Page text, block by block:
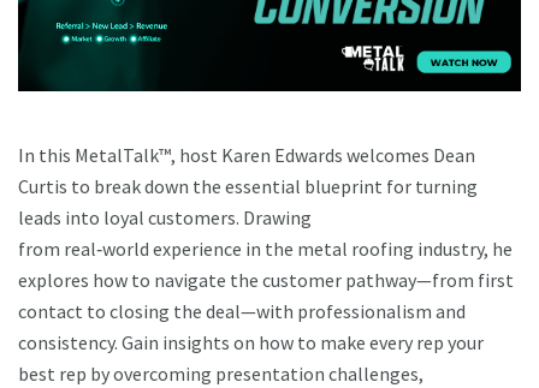
In this MetalTalk™, host Karen Edwards welcomes Dean
Curtis to break down the essential blueprint for turning
leads into loyal customers. Drawing
from real‑world experience in the metal roofing industry, he
explores how to navigate the customer pathway—from first
contact to closing the deal—with professionalism and
consistency. Gain insights on how to make every rep your
best rep by overcoming presentation challenges,